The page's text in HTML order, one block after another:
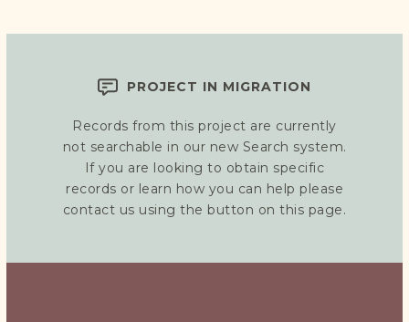
PROJECT IN MIGRATION
Records from this project are currently
not searchable in our new Search system.
If you are looking to obtain specific
records or learn how you can help please
contact us using the button on this page.